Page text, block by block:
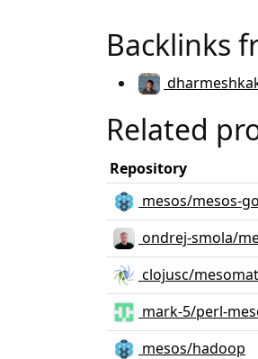
Backlinks
Related
Repository
mesos/mesos-go
ondrej-smola/
clojusc/
mark-5/perl-
mesos/hadoop